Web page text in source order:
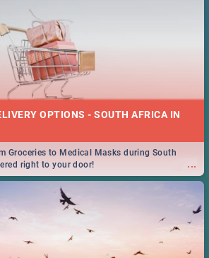
OPTIONS - SOUTH AFRICA IN
...
Groceries to Medical Masks during South
right to your door!